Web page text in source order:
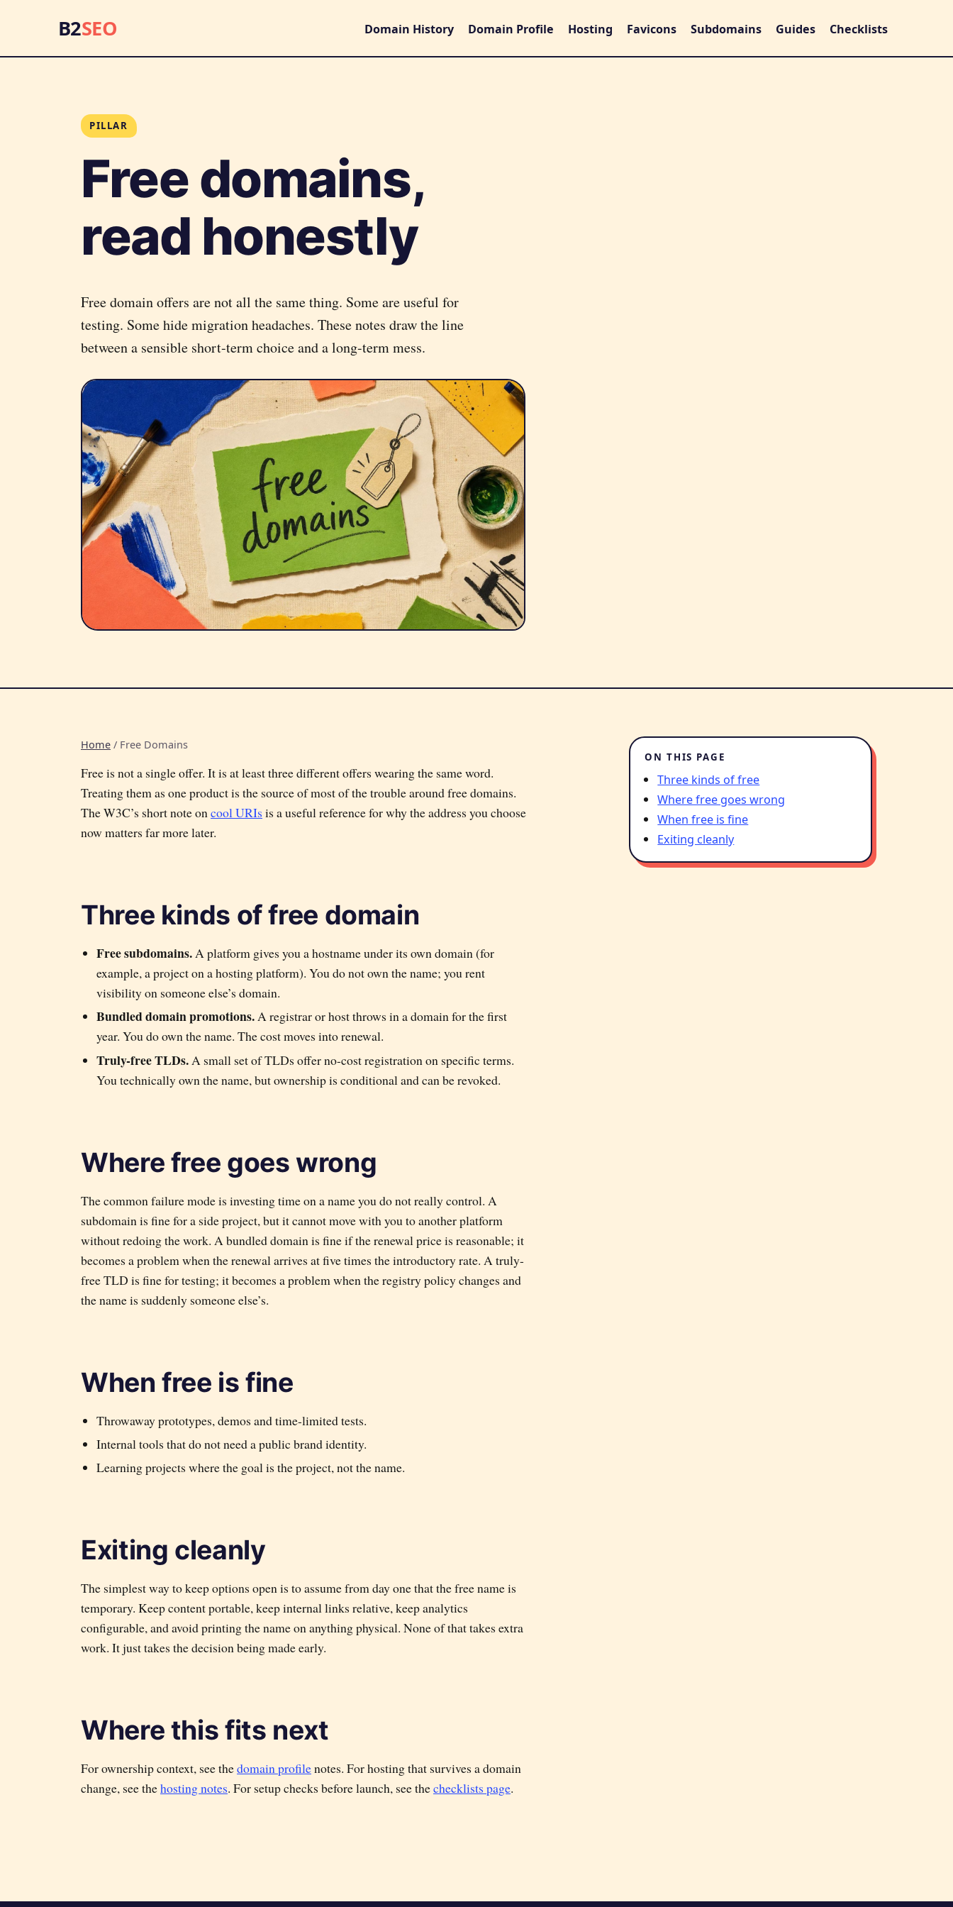
B2SEO Domain History Domain Profile Hosting Favicons Subdomains Guides Checklists
PILLAR
Free domains,
read honestly
Free domain offers are not all the same thing. Some are useful for
testing. Some hide migration headaches. These notes draw the line
between a sensible short-term choice and a long-term mess.
Home / Free Domains
Free is not a single offer. It is at least three different offers wearing the same word.
Treating them as one product is the source of most of the trouble around free domains.
The W3C’s short note oncool URIs is a useful reference for why the address you choose
now matters far more later.
Three kinds of free domain
Free subdomains.A platform gives you a hostname under its own domain (for
example, a project on a hosting platform). You do not own the name; you rent
visibility on someone else’s domain.
Bundled domain promotions.A registrar or host throws in a domain for the first
year. You do own the name. The cost moves into renewal.
Truly-free TLDs. A small set of TLDs offer no-cost registration on specific terms.
You technically own the name, but ownership is conditional and can be revoked.
Where free goes wrong
The common failure mode is investing time on a name you do not really control. A
subdomain is fine for a side project, but it cannot move with you to another platform
without redoing the work. A bundled domain is fine if the renewal price is reasonable; it
becomes a problem when the renewal arrives at five times the introductory rate. A truly-
free TLD is fine for testing; it becomes a problem when the registry policy changes and
the name is suddenly someone else’s.
When free is fine
Throwaway prototypes, demos and time-limited tests.
Internal tools that do not need a public brand identity.
Learning projects where the goal is the project, not the name.
Exiting cleanly
The simplest way to keep options open is to assume from day one that the free name is
temporary. Keep content portable, keep internal links relative, keep analytics
configurable, and avoid printing the name on anything physical. None of that takes extra
work. It just takes the decision being made early.
Where this fits next
For ownership context, see thedomain profilenotes. For hosting that survives a domain
change, see thehosting notes. For setup checks before launch, see thechecklists page.
ON THIS PAGE
Three kinds of free
Where free goes wrong
When free is fine
Exiting cleanly